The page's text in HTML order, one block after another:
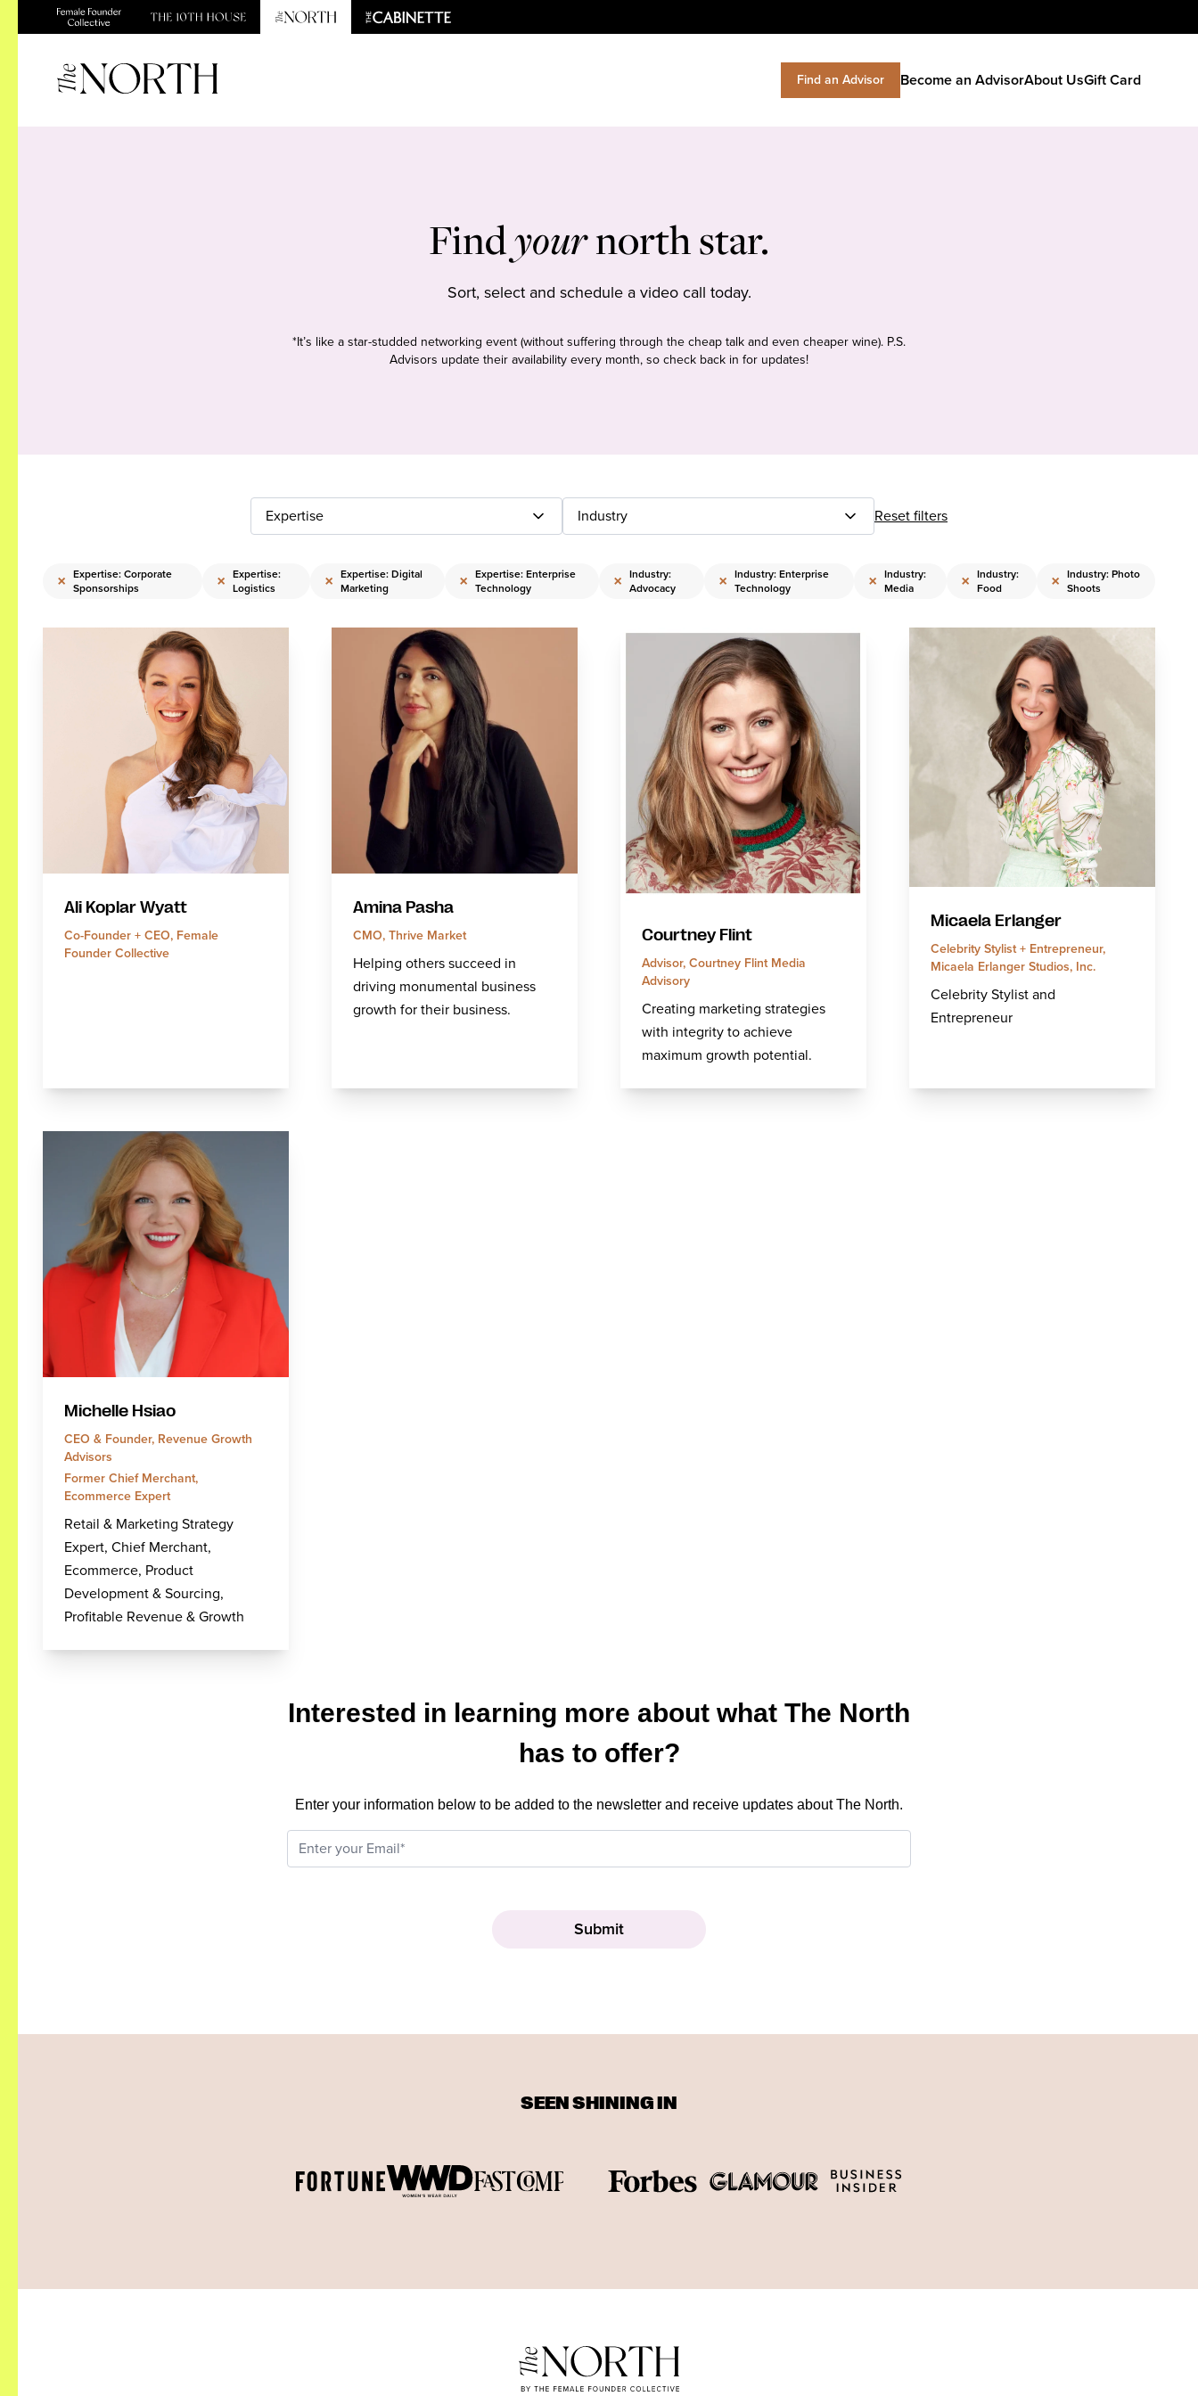
Find an Advisor Become an AdvisorAbout UsGift Card
Findyournorth star.
Sort, select and schedule a video call today.
*It’s like a star-studded networking event (without suffering through the cheap talk and even cheaper wine). P.S.
Advisors update their availability every month, so check back in for updates!
Expertise Industry Reset filters
× Expertise: Corporate
Sponsorships
× Expertise:
Logistics
× Expertise: Digital
Marketing
× Expertise: Enterprise
Technology
× Industry:
Advocacy
× Industry: Enterprise
Technology
× Industry:
Media
× Industry:
Food
× Industry: Photo
Shoots
Ali Koplar Wyatt
Co-Founder + CEO, Female
Founder Collective
Amina Pasha
CMO, Thrive Market
Helping others succeed in
driving monumental business
growth for their business.
Courtney Flint
Advisor, Courtney Flint Media
Advisory
Creating marketing strategies
with integrity to achieve
maximum growth potential.
Micaela Erlanger
Celebrity Stylist + Entrepreneur,
Micaela Erlanger Studios, Inc.
Celebrity Stylist and
Entrepreneur
Michelle Hsiao
CEO & Founder, Revenue Growth
Advisors
Former Chief Merchant,
Ecommerce Expert
Retail & Marketing Strategy
Expert, Chief Merchant,
Ecommerce, Product
Development & Sourcing,
Profitable Revenue & Growth
Interested in learning more about what The North
has to offer?
Enter your information below to be added to the newsletter and receive updates about The North.
SEEN SHINING IN